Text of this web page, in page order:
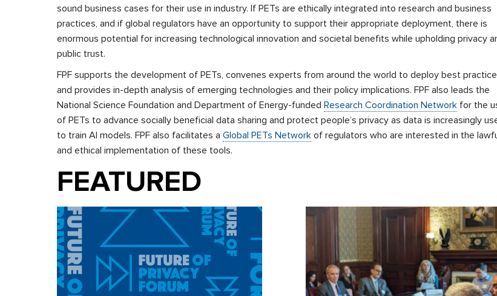
sound business cases for their use in industry. If PETs are ethically integrated into research and business
practices, and if global regulators have an opportunity to support their appropriate deployment, there is
enormous potential for increasing technological innovation and societal benefits while upholding privacy
public trust.
FPF supports the development of PETs, convenes experts from around the world to deploy best
and provides in-depth analysis of emerging technologies and their policy implications. FPF also leads the
National Science Foundation and Department of Energy-funded Research Coordination Networkfor the
of PETs to advance socially beneficial data sharing and protect people’s privacy as data is increasingly
to train AI models. FPF also facilitates a Global PETs Networkof regulators who are interested in the
and ethical implementation of these tools.
FEATURED